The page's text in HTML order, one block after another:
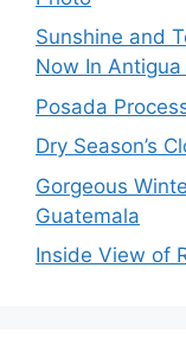
Sunshine and
Now In
Posada
Dry Season’s
Gorgeous
Guatemala
Inside View of